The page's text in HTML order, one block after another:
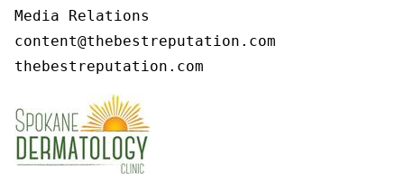
Media Relations
content@thebestreputation.com
thebestreputation.com